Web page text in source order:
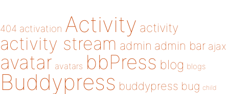
404 activation Activity activity
activity stream admin admin bar ajax
avatar avatars bbPress blog blogs
Buddypress buddypress bug child